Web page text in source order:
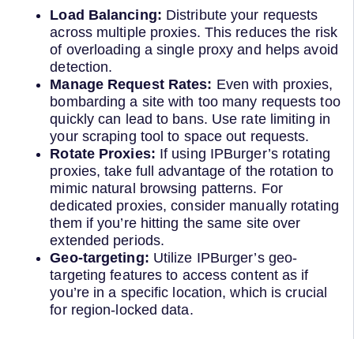
Load Balancing: Distribute your requests
across multiple proxies. This reduces the risk
of overloading a single proxy and helps avoid
detection.
Manage Request Rates: Even with proxies,
bombarding a site with too many requests too
quickly can lead to bans. Use rate limiting in
your scraping tool to space out requests.
Rotate Proxies: If using IPBurger’s rotating
proxies, take full advantage of the rotation to
mimic natural browsing patterns. For
dedicated proxies, consider manually rotating
them if you’re hitting the same site over
extended periods.
Geo-targeting: Utilize IPBurger’s geo-
targeting features to access content as if
you’re in a specific location, which is crucial
for region-locked data.